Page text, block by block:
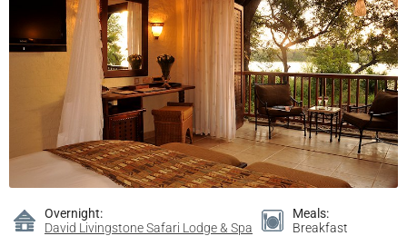
Overnight:
David Livingstone Safari Lodge & Spa
Meals:
Breakfast